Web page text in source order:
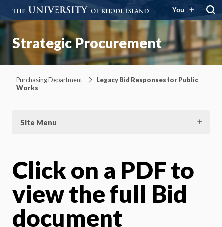
You
Strategic Procurement
Purchasing Department
Legacy Bid Responses for Public
Works
Site Menu
Click on a PDF to
view the full Bid
document